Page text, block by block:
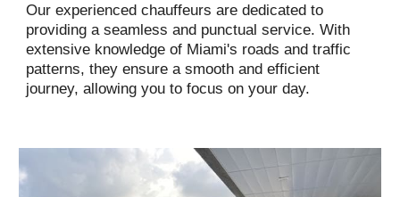
Our experienced chauffeurs are dedicated to
providing a seamless and punctual service. With
extensive knowledge of Miami's roads and traffic
patterns, they ensure a smooth and efficient
journey, allowing you to focus on your day.